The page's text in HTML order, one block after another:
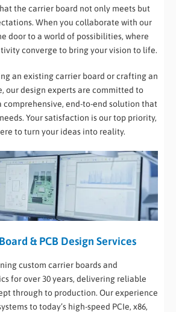
the carrier board not only meets but
When you collaborate with our
door to a world of possibilities, where
converge to bring your vision to life.
an existing carrier board or crafting an
our design experts are committed to
comprehensive, end-to-end solution that
Your satisfaction is our top priority,
to turn your ideas into reality.
& PCB Design Services
custom carrier boards and
for over 30 years, delivering reliable
through to production. Our experience
to today’s high-speed PCIe, x86,